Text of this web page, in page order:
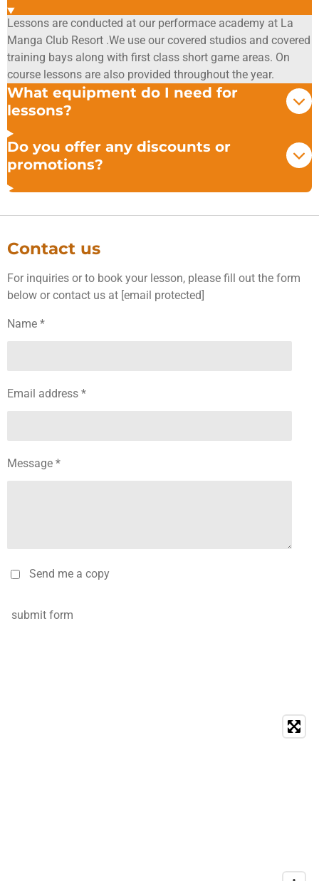
Lessons are conducted at our performace academy at La
Manga Club Resort .We use our covered studios and covered
training bays along with first class short game areas. On
course lessons are also provided throughout the year.
What equipment do I need for
lessons?
Do you offer any discounts or
promotions?
Contact us
For inquiries or to book your lesson, please fill out the form
below or contact us at [email protected]
Name *
Email address *
Message *
Send me a copy
submit form